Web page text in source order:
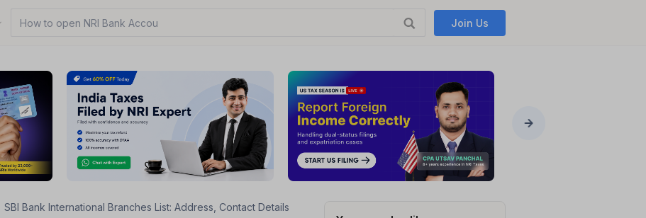
How to open NRI Bank Account? Join Us
SBI Bank International Branches List: Address, Contact Details